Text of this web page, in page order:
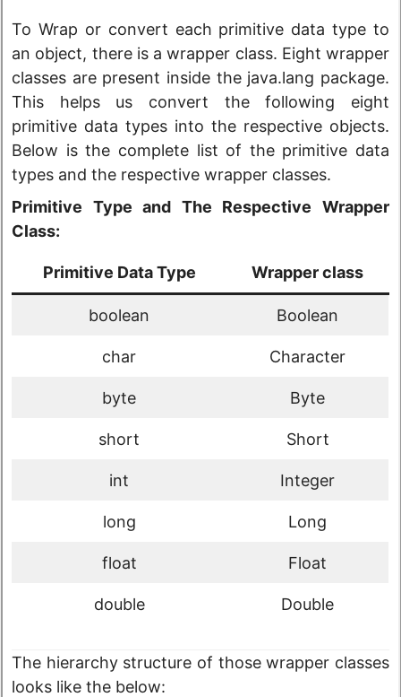
To Wrap or convert each primitive data type to
an object, there is a wrapper class. Eight wrapper
classes are present inside the java.lang package.
This helps us convert the following eight
primitive data types into the respective objects.
Below is the complete list of the primitive data
types and the respective wrapper classes.
Primitive Type and The Respective Wrapper
Class:
Primitive Data Type Wrapper class
boolean Boolean
char Character
byte Byte
short Short
int Integer
long Long
float Float
double Double
The hierarchy structure of those wrapper classes
looks like the below: